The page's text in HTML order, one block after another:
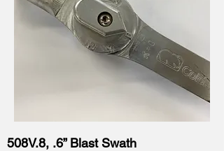
508V.8, .6” Blast Swath